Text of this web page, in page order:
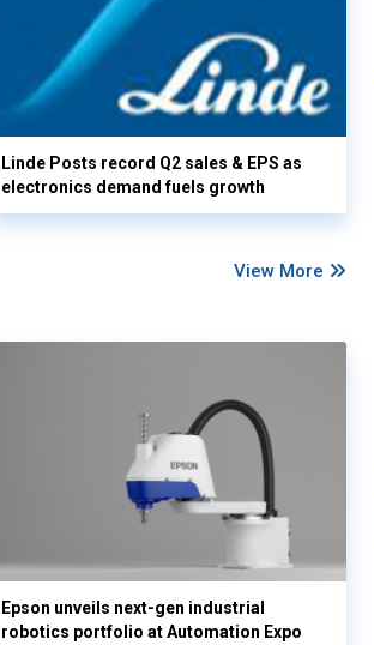
Linde Posts record Q2 sales & EPS as
electronics demand fuels growth
View More
Epson unveils next-gen industrial
robotics portfolio at Automation Expo